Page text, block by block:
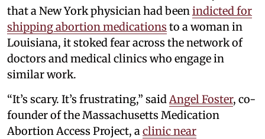
that a New York physician had been indicted for
shipping abortion medications to a woman in
Louisiana, it stoked fear across the network of
doctors and medical clinics who engage in
similar work.
“It’s scary. It’s frustrating,” said Angel Foster, co-
founder of the Massachusetts Medication
Abortion Access Project, a clinic near